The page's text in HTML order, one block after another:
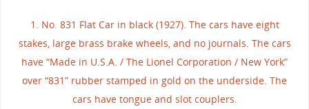
1. No. 831 Flat Car in black (1927). The cars have eight
stakes, large brass brake wheels, and no journals. The cars
have “Made in U.S.A. / The Lionel Corporation / New York”
over “831” rubber stamped in gold on the underside. The
cars have tongue and slot couplers.